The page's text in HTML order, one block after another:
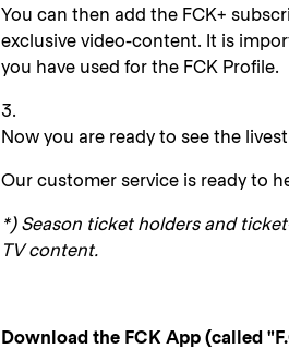
You can then add the FCK+
exclusive video-content. It is
you have used for the FCK Profile.
3.
Now you are ready to see the
Our customer service is ready to
*) Season ticket holders and
TV content.
Download the FCK App (called